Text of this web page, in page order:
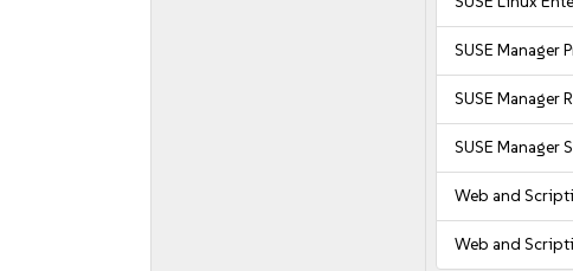
SUSE Manager
SUSE Manager
SUSE Manager
Web and
Web and